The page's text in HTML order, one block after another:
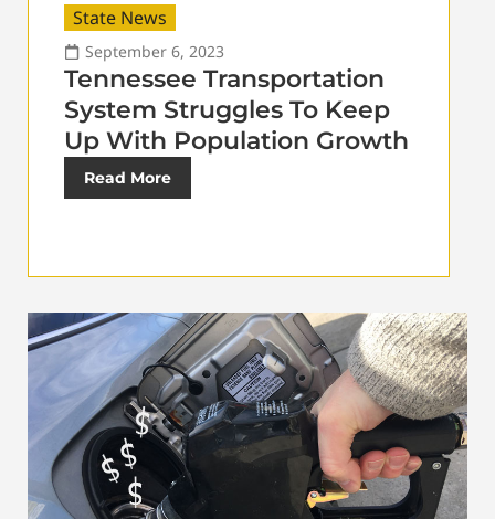
State News
September 6, 2023
Tennessee Transportation
System Struggles To Keep
Up With Population Growth
Read More